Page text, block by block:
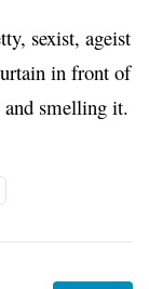
sexist, ageist
in front of
and smelling it.